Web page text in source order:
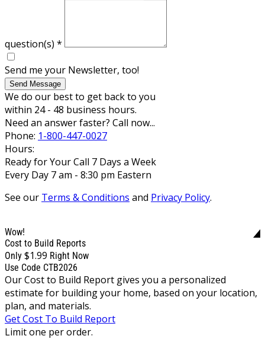
question(s) *
Send me your Newsletter, too!
Send Message
We do our best to get back to you
within 24 - 48 business hours.
Need an answer faster? Call now...
Phone: 1-800-447-0027
Hours:
Ready for Your Call 7 Days a Week
Every Day 7 am - 8:30 pm Eastern
See our Terms & Conditions and Privacy Policy.
Wow!
Cost to Build Reports
Only $1.99 Right Now
Use Code CTB2026
Our Cost to Build Report gives you a personalized
estimate for building your home, based on your location,
plan, and materials.
Get Cost To Build Report
Limit one per order.